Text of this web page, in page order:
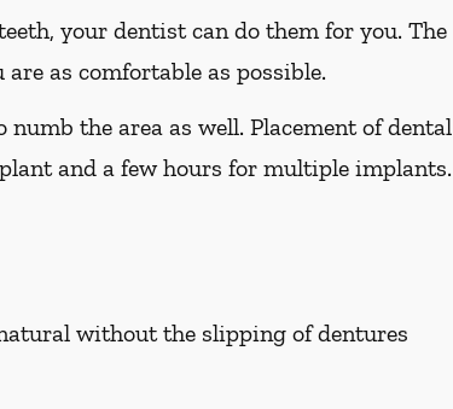
your dentist can do them for you. The
as comfortable as possible.
the area as well. Placement of dental
and a few hours for multiple implants.
without the slipping of dentures